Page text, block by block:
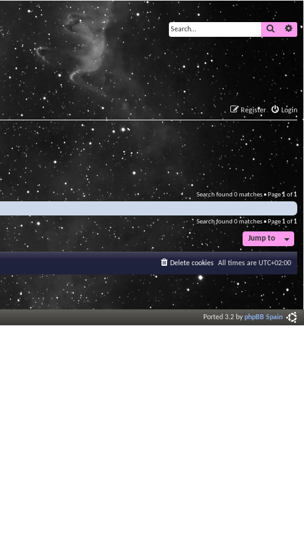
Search
Login
Register
Search found 0 matches • Page1of1
Search found 0 matches • Page 1of1
Jump to
All times are UTC+02:00
Delete cookies
Ported 3.2 byphpBB Spain